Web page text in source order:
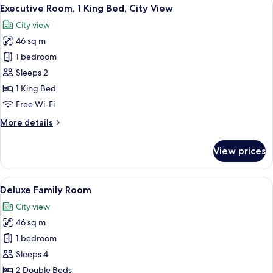
Double
City
View
all
photos
for
Executive
Room,
1
King
City
7
Executive Room, 1 King Bed, City View
City view
46 sq m
1 bedroom
Sleeps 2
1 King Bed
Free Wi-Fi
More details
More
Room,
King
City
View
View prices
View
all
photos
for
Deluxe
Family
Room
A modern hotel room with two beds,
6
Deluxe Family Room
City view
46 sq m
1 bedroom
Sleeps 4
2 Double Beds